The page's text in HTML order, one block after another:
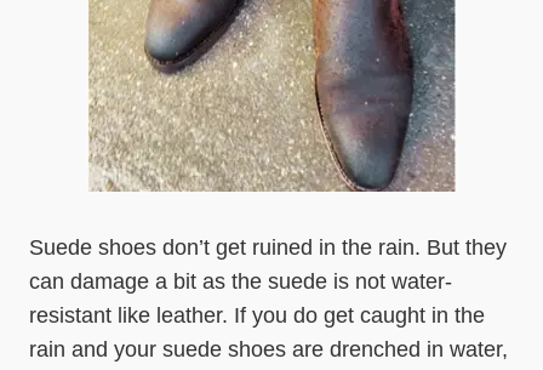
Suede shoes don’t get ruined in the rain. But they
can damage a bit as the suede is not water-
resistant like leather. If you do get caught in the
rain and your suede shoes are drenched in water,